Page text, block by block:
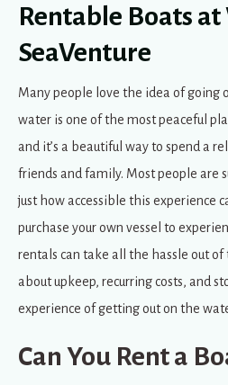
Rentable Boats
SeaVenture
Many people love the idea of going
water is one of the most peaceful
and it’s a beautiful way to spend a
friends and family. Most people are
just how accessible this experience
purchase your own vessel to
rentals can take all the hassle out of
about upkeep, recurring costs, and
experience of getting out on the
Can You Rent a